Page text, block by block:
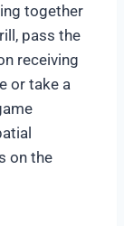
together
pass the
receiving
or take a
on the